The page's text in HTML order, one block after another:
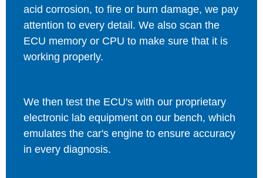
acid corrosion, to fire or burn damage, we pay
attention to every detail. We also scan the
ECU memory or CPU to make sure that it is
working properly.
We then test the ECU's with our proprietary
electronic lab equipment on our bench, which
emulates the car's engine to ensure accuracy
in every diagnosis.